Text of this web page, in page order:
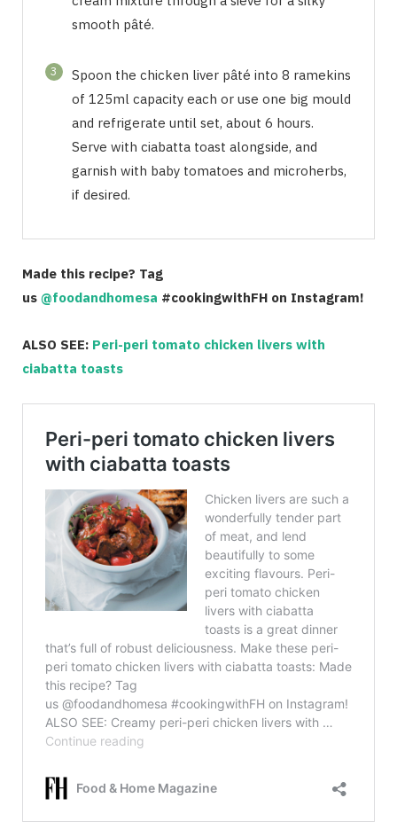
smooth pâté.
3
Spoon the chicken liver pâté into 8 ramekins
of 125ml capacity each or use one big mould
and refrigerate until set, about 6 hours.
Serve with ciabatta toast alongside, and
garnish with baby tomatoes and microherbs,
if desired.
Made this recipe? Tag
us @foodandhomesa #cookingwithFH on Instagram!
ALSO SEE: Peri-peri tomato chicken livers with
ciabatta toasts